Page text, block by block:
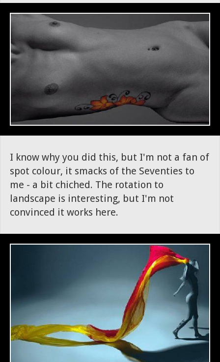
I know why you did this, but I'm not a fan of
spot colour, it smacks of the Seventies to
me - a bit chiched. The rotation to
landscape is interesting, but I'm not
convinced it works here.